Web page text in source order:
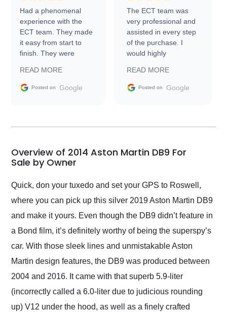
Had a phenomenal
experience with the
ECT team. They made
it easy from start to
finish. They were
information requests
and facilitating
my car shipped to me
busiest shipping
weekend of the year.
Would use them again
and highly recommend
their shipping service
as well.
READ MORE
Posted on Google
The ECT team was
very professional and
assisted in every step
of the purchase. I
would highly
Trader to everyone.
READ MORE
Posted on Google
Overview of 2014 Aston Martin DB9 For
Sale by Owner
Quick, don your tuxedo and set your GPS to Roswell,
where you can pick up this silver 2019 Aston Martin DB9
and make it yours. Even though the DB9 didn’t feature in
a Bond film, it’s definitely worthy of being the superspy’s
car. With those sleek lines and unmistakable Aston
Martin design features, the DB9 was produced between
2004 and 2016. It came with that superb 5.9-liter
(incorrectly called a 6.0-liter due to judicious rounding
up) V12 under the hood, as well as a finely crafted